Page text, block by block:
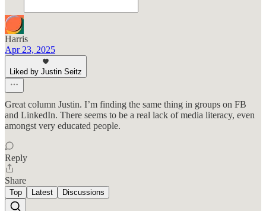
Harris
Apr 23, 2025
Liked by Justin Seitz
Great column Justin. I’m finding the same thing in groups on FB
and LinkedIn. There seems to be a real lack of media literacy, even
amongst very educated people.
Reply
Share
Top Latest Discussions